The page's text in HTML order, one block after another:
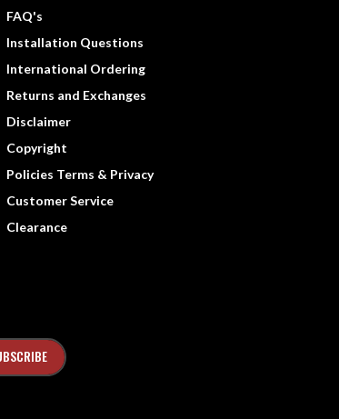
FAQ's
Installation Questions
International Ordering
Returns and Exchanges
Disclaimer
Copyright
Policies Terms & Privacy
Customer Service
Clearance